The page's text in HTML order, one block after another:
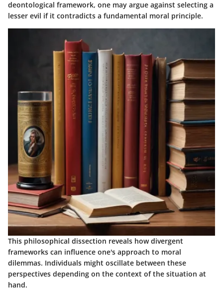
deontological framework, one may argue against selecting a
lesser evil if it contradicts a fundamental moral principle.
This philosophical dissection reveals how divergent
frameworks can influence one's approach to moral
dilemmas. Individuals might oscillate between these
perspectives depending on the context of the situation at
hand.